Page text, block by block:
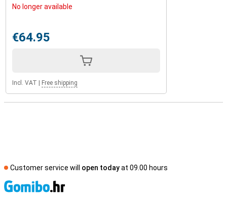
No longer available
€64.95
Incl. VAT Free shipping
Customer service will open todayat 09.00 hours